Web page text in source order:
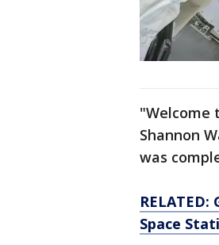
"Welcome
Shannon
was
Space